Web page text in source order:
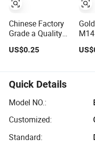
Chinese Factory
Grade a Quality
Drill Bits Using
Ceramics, Tiles,
Granite, Cement
Concrete, Red
Bricks, Metal Iron
US$0.25
Quick Details
Model NO.:
Customized:
Standard: